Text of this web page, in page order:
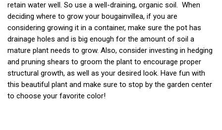
retain water well. So use a well-draining, organic soil. When
deciding where to grow your bougainvillea, if you are
considering growing it in a container, make sure the pot has
drainage holes and is big enough for the amount of soil a
mature plant needs to grow. Also, consider investing in hedging
and pruning shears to groom the plant to encourage proper
structural growth, as well as your desired look. Have fun with
this beautiful plant and make sure to stop by the garden center
to choose your favorite color!